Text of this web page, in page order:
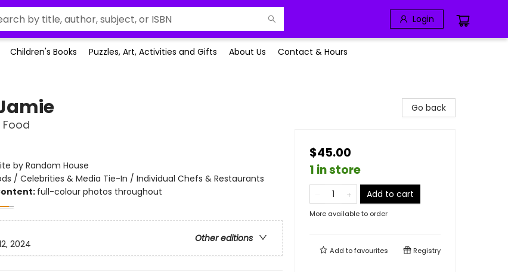
Login
Children's Books Puzzles, Art, Activities and Gifts About Us Contact & Hours
Food
by Random House
/ Celebrities & Media Tie-In / Individual Chefs & Restaurants
full-colour photos throughout
Other editions
2024
Go back
$45.00
1 in store
Add to cart
More available to order
Add tofavourites Registry